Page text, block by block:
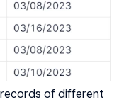
records of different